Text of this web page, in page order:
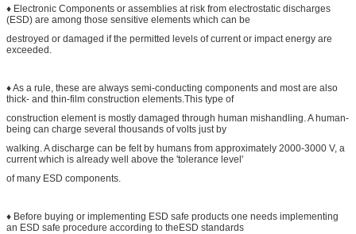
♦ Electronic Components or assemblies at risk from electrostatic discharges
(ESD) are among those sensitive elements which can be
destroyed or damaged if the permitted levels of current or impact energy are
exceeded.
♦ As a rule, these are always semi-conducting components and most are also
thick- and thin-film construction elements.This type of
construction element is mostly damaged through human mishandling. A human-
being can charge several thousands of volts just by
walking. A discharge can be felt by humans from approximately 2000-3000 V, a
current which is already well above the 'tolerance level'
of many ESD components.
♦ Before buying or implementing ESD safe products one needs implementing
an ESD safe procedure according to theESD standards